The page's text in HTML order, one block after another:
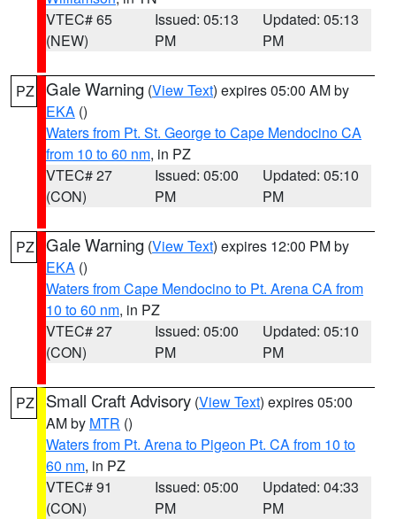
VTEC# 65
(NEW)
Issued: 05:13
PM
Updated: 05:13
PM
PZ Gale Warning (View Text) expires 05:00 AM by
EKA ()
Waters from Pt. St. George to Cape Mendocino CA
from 10 to 60 nm, in PZ
VTEC# 27
(CON)
Issued: 05:00
PM
Updated: 05:10
PM
PZ Gale Warning (View Text) expires 12:00 PM by
EKA ()
Waters from Cape Mendocino to Pt. Arena CA from
10 to 60 nm, in PZ
VTEC# 27
(CON)
Issued: 05:00
PM
Updated: 05:10
PM
PZ Small Craft Advisory (View Text) expires 05:00
AM by MTR ()
Waters from Pt. Arena to Pigeon Pt. CA from 10 to
60 nm, in PZ
VTEC# 91
(CON)
Issued: 05:00
PM
Updated: 04:33
PM